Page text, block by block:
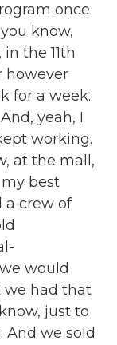
once
know,
the 11th
however
for a week.
yeah, I
working.
at the mall,
best
a crew of
would
we had that
just to
And we sold